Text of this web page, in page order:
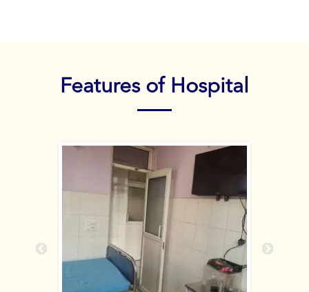
Features of Hospital